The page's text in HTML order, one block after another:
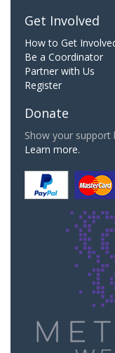
Get Involved
How to Get
Be a Coordinator
Partner with Us
Register
Donate
Show your support
Learn more.